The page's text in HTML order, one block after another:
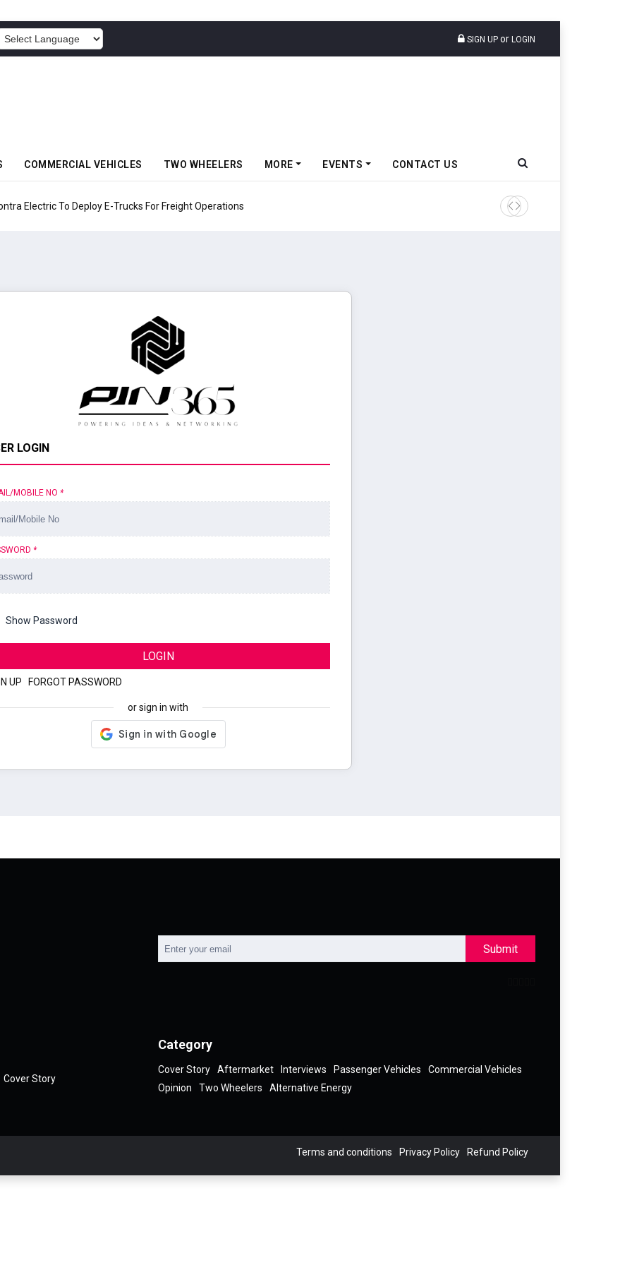
SIGN UP or LOGIN
COMMERCIAL VEHICLES TWO WHEELERS MORE EVENTS CONTACT US
Electric To Deploy E-Trucks For Freight Operations Tata Motors Passenger
LOGIN
MOBILE NO *
*
Show Password
LOGIN
UP FORGOT PASSWORD
or sign in with
Submit
Cover Story
Category
Cover Story Aftermarket Interviews Passenger Vehicles
Commercial Vehicles
Opinion
Two Wheelers Alternative Energy
Terms and conditions Privacy Policy Refund Policy